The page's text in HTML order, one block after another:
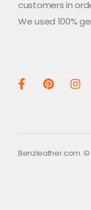
customers in
We used 100%
Benzleather.com. ©